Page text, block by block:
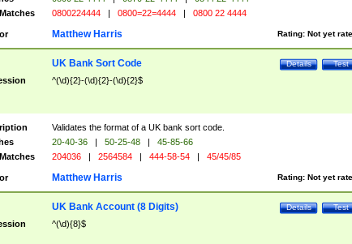
0800224444 | 0800=22=4444 | 0800 22 4444
Rating: Not yet
Matthew Harris
Test
Details
UK Bank Sort Code
^(\d){2}-(\d){2}-(\d){2}$
Validates the format of a UK bank sort code.
20-40-36 | 50-25-48 |
45-85-66
204036 | 2564584 | 444-58-54 | 45/45/85
Rating: Not yet
Matthew Harris
Test
Details
UK Bank Account (8 Digits)
^(\d){8}$